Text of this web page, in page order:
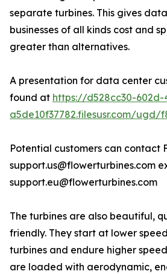
separate turbines. This gives
businesses of all kinds cost and
greater than alternatives.
A presentation for data center
found at https://d528cc30-602d-
a5de10f37782.filesusr.com/ugd/
Potential customers can contact
support.us@flowerturbines.com
support.eu@flowerturbines.com
The turbines are also beautiful,
friendly. They start at lower
turbines and endure higher
are loaded with aerodynamic,